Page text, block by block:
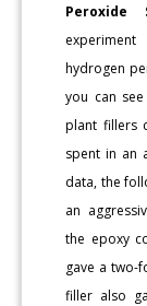
Peroxide
hydrogen
you can
plant fillers
spent in an
data, the
an
the epoxy
gave a two-
filler also